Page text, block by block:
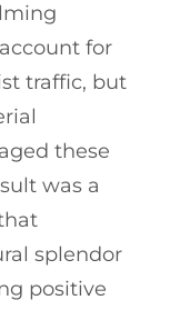
for
traffic, but
these
was a
splendor
positive